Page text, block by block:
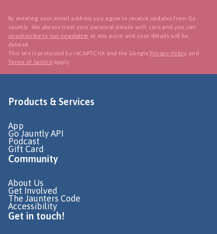
By entering your email address you agree to receive updates from Go
Jauntly. We always treat your personal details with care and you can
unsubscribe to our newsletter at any point and your details will be
deleted.
This site is protected by reCAPTCHA and the Google Privacy Policy and
Terms of Service apply.
Products & Services
App
Go Jauntly API
Podcast
Gift Card
Community
About Us
Get Involved
The Jaunters Code
Accessibility
Get in touch!